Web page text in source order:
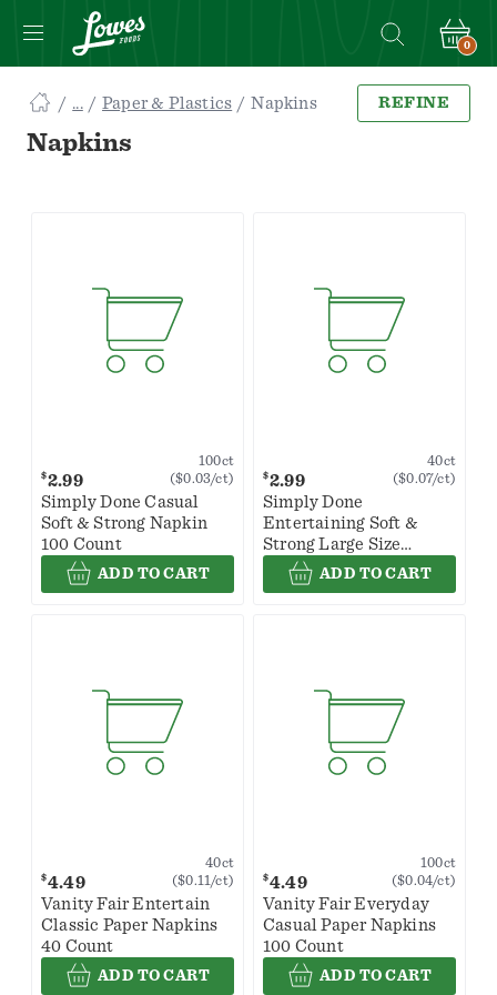
0
Searching
Paper & Plastics Napkins
Napkins
REFINE
$2.99
100ct
($0.03/ct)
Simply Done Casual
Soft & Strong Napkin
100 Count
ADD TO CART
$2.99
40ct
($0.07/ct)
Simply Done
Entertaining Soft &
Strong Large Size
Napkin 40 Count
ADD TO CART
$4.49
40ct
($0.11/ct)
Vanity Fair Entertain
Classic Paper Napkins
40 Count
ADD TO CART
$4.49
100ct
($0.04/ct)
Vanity Fair Everyday
Casual Paper Napkins
100 Count
ADD TO CART